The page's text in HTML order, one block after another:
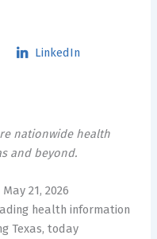
LinkedIn
nationwide health
and beyond.
May 21, 2026
health information
Texas, today